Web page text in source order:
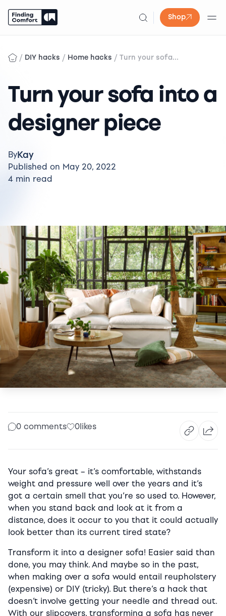
Shop
content
/ DIY hacks / Home hacks / Turn your sofa...
Turn your sofa into a
designer piece
ByKay
Published on May 20, 2022
4 min read
0 comments 0 likes
Your sofa’s great – it’s comfortable, withstands
weight and pressure well over the years and it’s
got a certain smell that you’re so used to. However,
when you stand back and look at it from a
distance, does it occur to you that it could actually
look better than its current tired state?
Transform it into a designer sofa! Easier said than
done, you may think. And maybe so in the past,
when making over a sofa would entail reupholstery
(expensive) or DIY (tricky). But there’s a hack that
doesn’t involve getting your needle and thread out.
With our slipcovers, transforming a sofa has never